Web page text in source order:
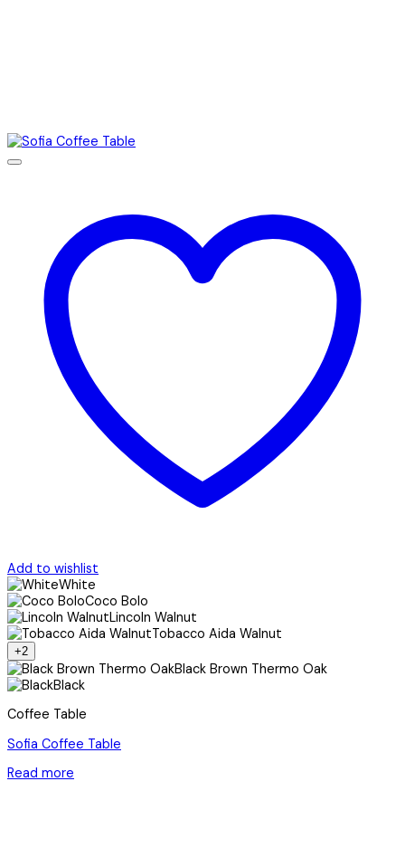
Add to wishlist
White
Coco Bolo
Lincoln Walnut
Tobacco Aida Walnut
+2
Black Brown Thermo Oak
Black
Coffee Table
Sofia Coffee Table
Read more